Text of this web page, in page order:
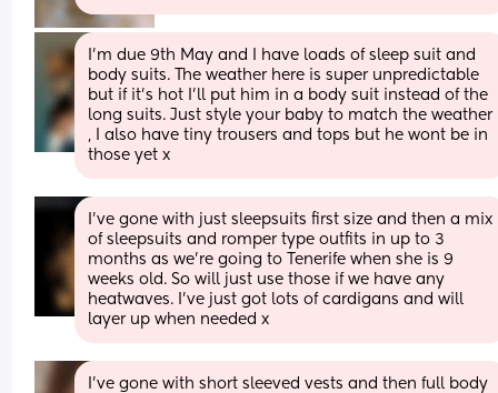
I'm due 9th May and I have loads of sleep suit and
body suits. The weather here is super unpredictable
but if it's hot I'll put him in a body suit instead of the
long suits. Just style your baby to match the weather
, I also have tiny trousers and tops but he wont be in
those yet x
I’ve gone with just sleepsuits first size and then a mix
of sleepsuits and romper type outfits in up to 3
months as we’re going to Tenerife when she is 9
weeks old. So will just use those if we have any
heatwaves. I’ve just got lots of cardigans and will
layer up when needed x
I’ve gone with short sleeved vests and then full body